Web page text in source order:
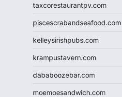
taxcorestaurantpv.com
piscescrabandseafood.com
kelleysirishpubs.com
krampustavern.com
dababoozebar.com
moemoesandwich.com